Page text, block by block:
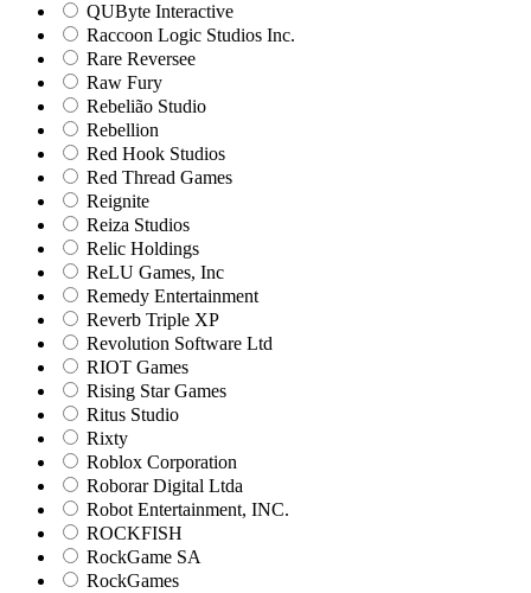
QUByte Interactive
Raccoon Logic Studios Inc.
Rare Reversee
Raw Fury
Rebelião Studio
Rebellion
Red Hook Studios
Red Thread Games
Reignite
Reiza Studios
Relic Holdings
ReLU Games, Inc
Remedy Entertainment
Reverb Triple XP
Revolution Software Ltd
RIOT Games
Rising Star Games
Ritus Studio
Rixty
Roblox Corporation
Roborar Digital Ltda
Robot Entertainment, INC.
ROCKFISH
RockGame SA
RockGames